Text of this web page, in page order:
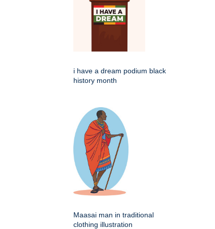
i have a dream podium black
history month
Maasai man in traditional
clothing illustration